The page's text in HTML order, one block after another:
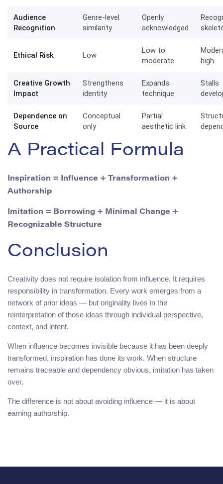
Audience
Recognition
Genre-level
similarity
Openly
acknowledged
Ethical Risk Low
Low to
moderate
high
Creative Growth
Impact
Strengthens
identity
Expands
technique
Stalls
Dependence on
Source
Conceptual
only
Partial
aesthetic link
A Practical Formula
Inspiration = Influence + Transformation +
Authorship
Imitation = Borrowing + Minimal Change +
Recognizable Structure
Conclusion
Creativity does not require isolation from influence. It requires
responsibility in transformation. Every work emerges from a
network of prior ideas — but originality lives in the
reinterpretation of those ideas through individual perspective,
context, and intent.
When influence becomes invisible because it has been deeply
transformed, inspiration has done its work. When structure
remains traceable and dependency obvious, imitation has taken
over.
The difference is not about avoiding influence — it is about
earning authorship.